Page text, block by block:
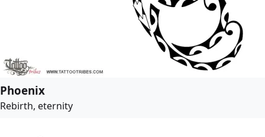
Phoenix
Rebirth, eternity